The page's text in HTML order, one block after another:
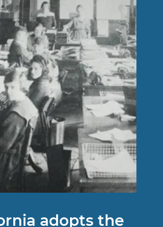
adopts the